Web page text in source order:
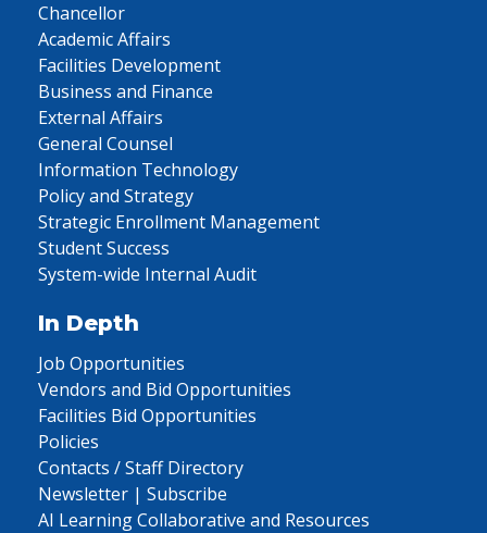
Chancellor
Academic Affairs
Facilities Development
Business and Finance
External Affairs
General Counsel
Information Technology
Policy and Strategy
Strategic Enrollment Management
Student Success
System-wide Internal Audit
In Depth
Job Opportunities
Vendors and Bid Opportunities
Facilities Bid Opportunities
Policies
Contacts / Staff Directory
Newsletter | Subscribe
AI Learning Collaborative and Resources